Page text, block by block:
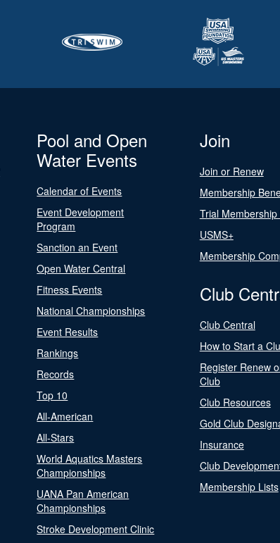
Pool and Open
Water Events
Calendar of Events
Event Development
Program
Sanction an Event
Open Water Central
Fitness Events
National Championships
Event Results
Rankings
Records
Top 10
All-American
All-Stars
World Aquatics Masters
Championships
UANA Pan American
Championships
Stroke Development Clinic
Join
Join or Renew
Membership
Trial Membership
USMS+
Membership
Club
Club Central
How to Start a
Register Renew
Club
Club Resources
Gold Club
Insurance
Club
Membership Lists